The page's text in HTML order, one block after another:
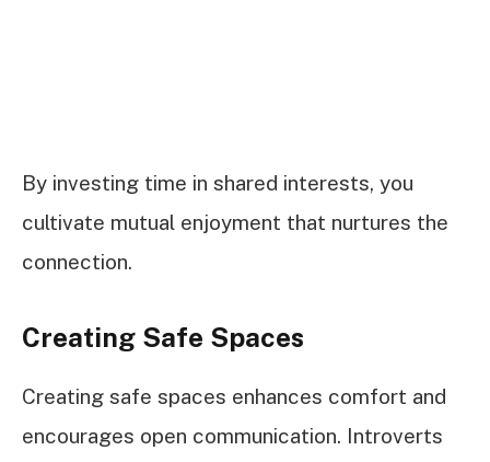
By investing time in shared interests, you
cultivate mutual enjoyment that nurtures the
connection.
Creating Safe Spaces
Creating safe spaces enhances comfort and
encourages open communication. Introverts